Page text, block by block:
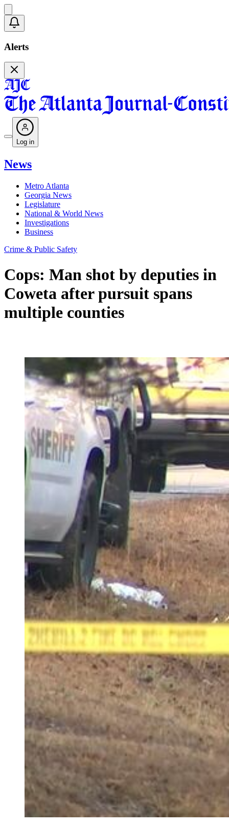
Alerts
Log in
News
Metro Atlanta
Georgia News
Legislature
National & World News
Investigations
Business
Crime & Public Safety
Cops: Man shot by deputies in
Coweta after pursuit spans
multiple counties